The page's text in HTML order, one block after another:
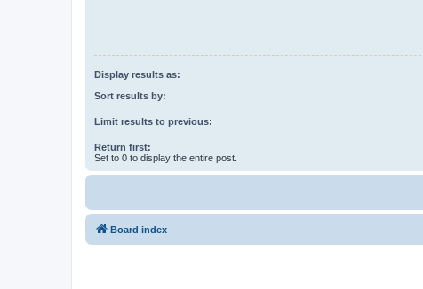
Display results as:
Sort results by:
Limit results to previous:
Return first:
Set to 0 to display the entire post.
Board index